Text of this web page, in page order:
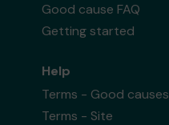
Good cause FAQ
Getting started
Help
Terms - Good causes
Terms - Site